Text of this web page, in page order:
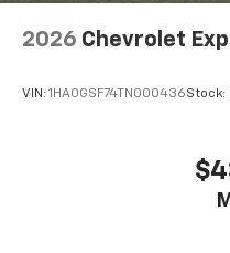
2026 Chevrolet
VIN: 1HA0GSF74TN000436Stock: